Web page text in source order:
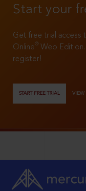
Start your
Get free trial access
Online®
Web
register!
START FREE TRIAL VIEW